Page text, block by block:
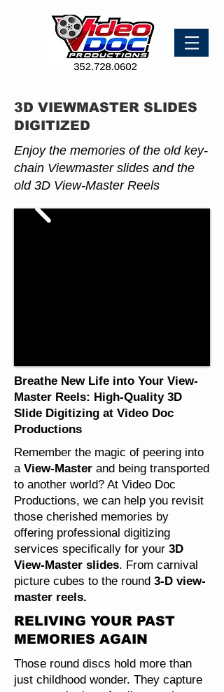
3D VIEWMASTER SLIDES
DIGITIZED
Enjoy the memories of the old key-
chain Viewmaster slides and the
old 3D View-Master Reels
Breathe New Life into Your View-
Master Reels: High-Quality 3D
Slide Digitizing at Video Doc
Productions
Remember the magic of peering into
a View-Master and being transported
to another world? At Video Doc
Productions, we can help you revisit
those cherished memories by
offering professional digitizing
services specifically for your 3D
View-Master slides. From carnival
picture cubes to the round 3-D view-
master reels.
RELIVING YOUR PAST
MEMORIES AGAIN
Those round discs hold more than
just childhood wonder. They capture